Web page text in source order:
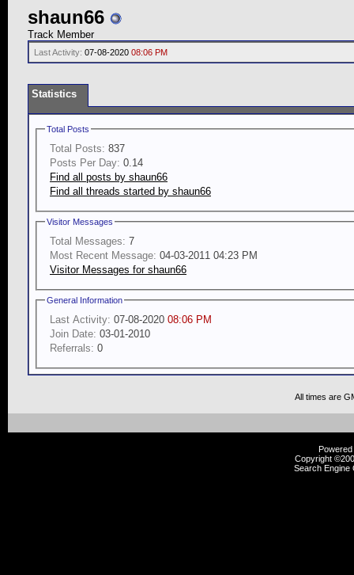
shaun66
Track Member
Last Activity: 07-08-2020 08:06 PM
Statistics
Total Posts
Total Posts: 837
Posts Per Day: 0.14
Find all posts by shaun66
Find all threads started by shaun66
Visitor Messages
Total Messages: 7
Most Recent Message: 04-03-2011 04:23 PM
Visitor Messages for shaun66
General Information
Last Activity: 07-08-2020 08:06 PM
Join Date: 03-01-2010
Referrals: 0
All times are
Copyright
Search Engine